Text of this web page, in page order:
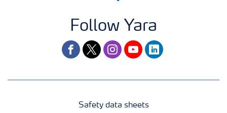
Follow Yara
facebooktwitterinstagram
youtubelinkedin
Safety data sheets